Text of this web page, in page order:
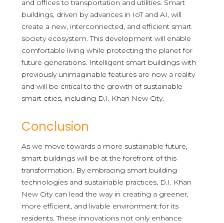
and offices to transportation and utilities. Smart
buildings, driven by advances in IoT and AI, will
create a new, interconnected, and efficient smart
society ecosystem. This development will enable
comfortable living while protecting the planet for
future generations. Intelligent smart buildings with
previously unimaginable features are now a reality
and will be critical to the growth of sustainable
smart cities, including D.I. Khan New City.
Conclusion
As we move towards a more sustainable future,
smart buildings will be at the forefront of this
transformation. By embracing smart building
technologies and sustainable practices, D.I. Khan
New City can lead the way in creating a greener,
more efficient, and livable environment for its
residents. These innovations not only enhance